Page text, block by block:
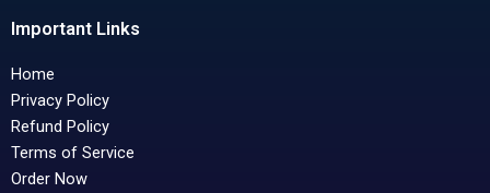
Important Links
Home
Privacy Policy
Refund Policy
Terms of Service
Order Now